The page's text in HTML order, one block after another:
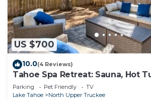
US $700
10.0(4 Reviews)
Tahoe Spa Retreat: Sauna, Hot
Room, Pets
Parking Pet Friendly
TV
Lake Tahoe
North Upper Truckee